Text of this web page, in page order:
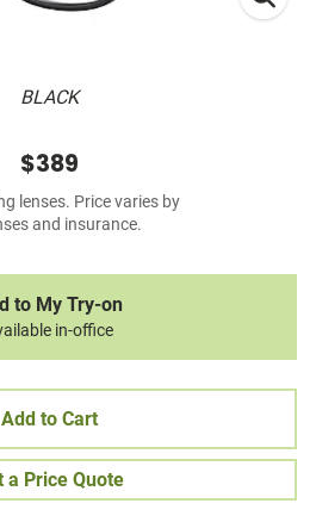
BLACK
$389
lenses. Price varies by
and insurance.
to My Try-on
in-office
Add to Cart
a Price Quote